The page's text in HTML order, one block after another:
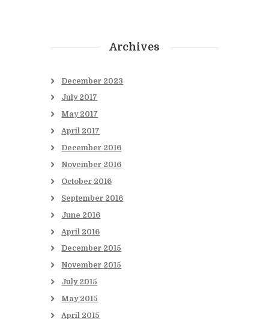
Archives
December 2023
July 2017
May 2017
April 2017
December 2016
November 2016
October 2016
September 2016
June 2016
April 2016
December 2015
November 2015
July 2015
May 2015
April 2015